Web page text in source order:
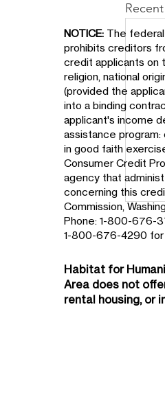
NOTICE:The federal
prohibits creditors
credit applicants on
religion, national
(provided the
into a binding
applicant's income
assistance
in good faith
Consumer Credit
agency that
concerning this
Commission,
Phone: 1-800-676-
1-800-676-4290 for
Habitat for
Area does not
rental housing, or